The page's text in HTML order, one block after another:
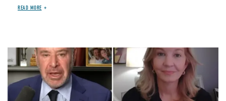
READ MORE
Image